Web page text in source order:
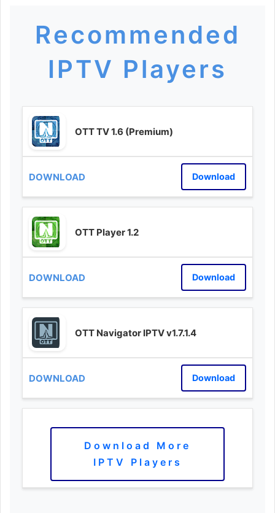
Recommended
IPTV Players
OTT TV 1.6 (Premium)
Download
OTT Player 1.2
Download
OTT Navigator IPTV v1.7.1.4
Download
Download More
IPTV Players